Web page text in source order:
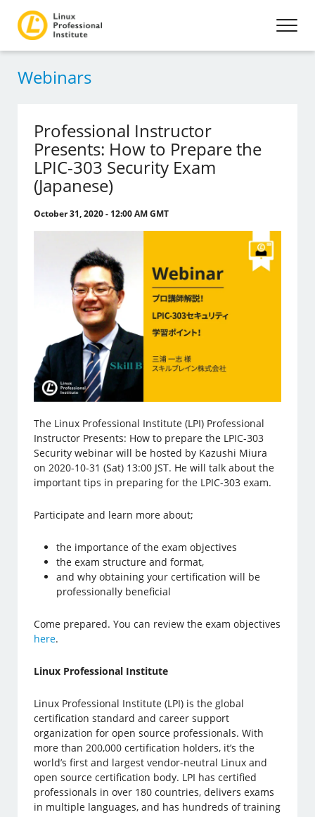
Webinars
Professional Instructor
Presents: How to Prepare the
LPIC-303 Security Exam
(Japanese)
October 31, 2020 - 12:00 AM GMT
The Linux Professional Institute (LPI) Professional
Instructor Presents: How to prepare the LPIC-303
Security webinar will be hosted by Kazushi Miura
on 2020-10-31 (Sat) 13:00 JST. He will talk about the
important tips in preparing for the LPIC-303 exam.
Participate and learn more about;
the importance of the exam objectives
the exam structure and format,
and why obtaining your certification will be
professionally beneficial
Come prepared. You can review the exam objectives
here.
Linux Professional Institute
Linux Professional Institute (LPI) is the global
certification standard and career support
organization for open source professionals. With
more than 200,000 certification holders, it’s the
world’s first and largest vendor-neutral Linux and
open source certification body. LPI has certified
professionals in over 180 countries, delivers exams
in multiple languages, and has hundreds of training